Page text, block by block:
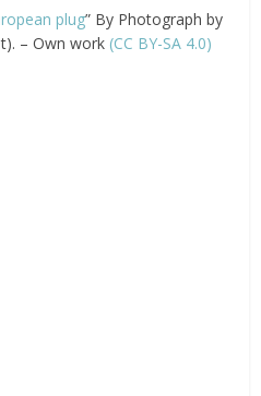
plug” By Photograph by
– Own work (CC BY-SA 4.0)